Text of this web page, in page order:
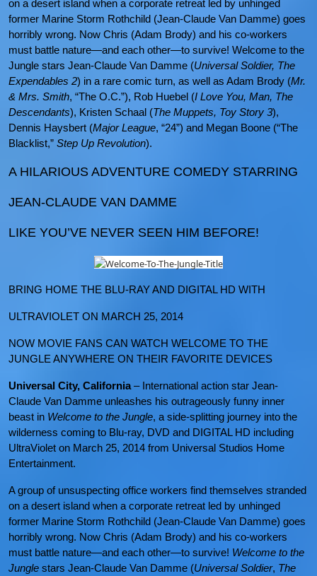
on a desert island when a corporate retreat led by unhinged
former Marine Storm Rothchild (Jean-Claude Van Damme) goes
horribly wrong. Now Chris (Adam Brody) and his co-workers
must battle nature—and each other—to survive! Welcome to the
Jungle stars Jean-Claude Van Damme (Universal Soldier, The
Expendables 2) in a rare comic turn, as well as Adam Brody (Mr.
& Mrs. Smith, “The O.C.”), Rob Huebel (I Love You, Man, The
Descendants), Kristen Schaal (The Muppets, Toy Story 3),
Dennis Haysbert (Major League, “24”) and Megan Boone (“The
Blacklist,” Step Up Revolution).
A HILARIOUS ADVENTURE COMEDY STARRING
JEAN-CLAUDE VAN DAMME
LIKE YOU’VE NEVER SEEN HIM BEFORE!
BRING HOME THE BLU-RAY AND DIGITAL HD WITH
ULTRAVIOLET ON MARCH 25, 2014
NOW MOVIE FANS CAN WATCH WELCOME TO THE
JUNGLE ANYWHERE ON THEIR FAVORITE DEVICES
Universal City, California– International action star Jean-
Claude Van Damme unleashes his outrageously funny inner
beast in Welcome to the Jungle, a side-splitting journey into the
wilderness coming to Blu-ray, DVD and DIGITAL HD including
UltraViolet on March 25, 2014 from Universal Studios Home
Entertainment.
A group of unsuspecting office workers find themselves stranded
on a desert island when a corporate retreat led by unhinged
former Marine Storm Rothchild (Jean-Claude Van Damme) goes
horribly wrong. Now Chris (Adam Brody) and his co-workers
must battle nature—and each other—to survive! Welcome to the
Jungle stars Jean-Claude Van Damme (Universal Soldier, The